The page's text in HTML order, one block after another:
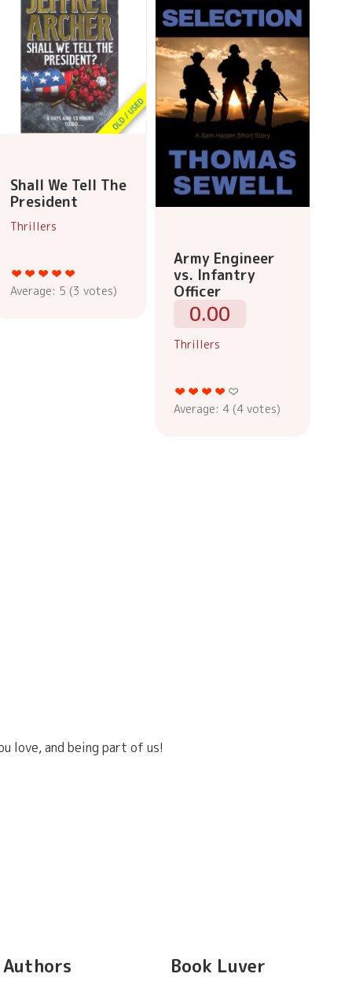
Army Engineer
vs. Infantry
Officer
0.00
Thrillers
Average: 4 (4 votes)
Shall We Tell The
President
Thrillers
Average: 5 (3 votes)
love, and being part of us!
Authors Book Luver